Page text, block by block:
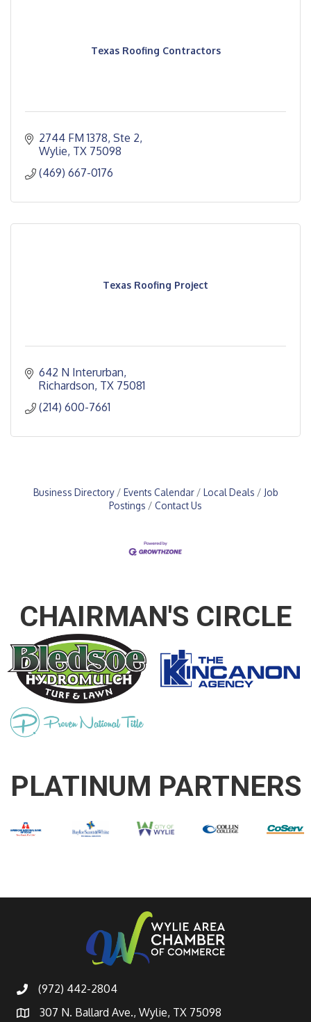
Texas Roofing Contractors
2744 FM 1378, Ste 2
Wylie TX 75098
(469) 667-0176
Texas Roofing Project
642 N Interurban
Richardson TX 75081
(214) 600-7661
Business Directory Events Calendar Local Deals
Job
Postings
Contact Us
CHAIRMAN'S CIRCLE
PLATINUM PARTNERS
(972) 442-2804
307 N. Ballard Ave., Wylie, TX 75098